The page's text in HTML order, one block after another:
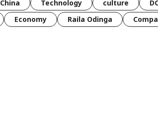
China Technology culture
Economy Raila Odinga